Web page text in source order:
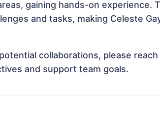
gaining hands-on experience.
and tasks, making Celeste
collaborations, please
and support team goals.